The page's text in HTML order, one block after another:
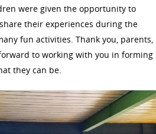
were given the opportunity to
their experiences during the
fun activities. Thank you, parents,
to working with you in forming
they can be.